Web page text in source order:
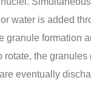
water is added
granule formation
rotate, the
eventually